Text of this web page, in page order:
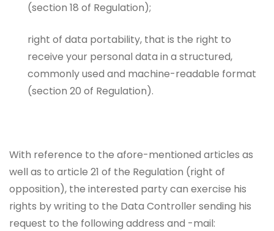
(section 18 of Regulation);
right of data portability, that is the right to
receive your personal data in a structured,
commonly used and machine-readable format
(section 20 of Regulation).
With reference to the afore-mentioned articles as
well as to article 21 of the Regulation (right of
opposition), the interested party can exercise his
rights by writing to the Data Controller sending his
request to the following address and -mail: